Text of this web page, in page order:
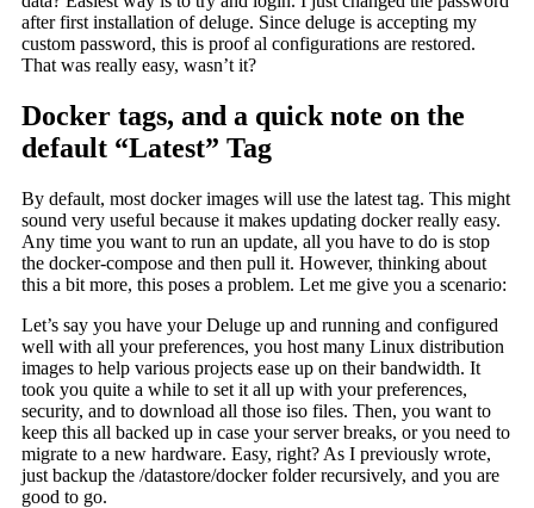
after first installation of deluge. Since deluge is accepting my
custom password, this is proof al configurations are restored.
That was really easy, wasn’t it?
Docker tags, and a quick note on the
default “Latest” Tag
By default, most docker images will use the latest tag. This might
sound very useful because it makes updating docker really easy.
Any time you want to run an update, all you have to do is stop
the docker-compose and then pull it. However, thinking about
this a bit more, this poses a problem. Let me give you a scenario:
Let’s say you have your Deluge up and running and configured
well with all your preferences, you host many Linux distribution
images to help various projects ease up on their bandwidth. It
took you quite a while to set it all up with your preferences,
security, and to download all those iso files. Then, you want to
keep this all backed up in case your server breaks, or you need to
migrate to a new hardware. Easy, right? As I previously wrote,
just backup the /datastore/docker folder recursively, and you are
good to go.